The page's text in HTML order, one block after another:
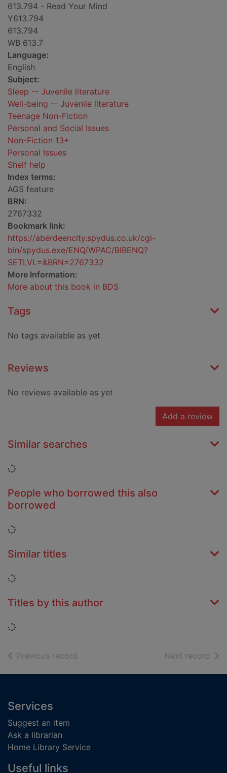
613.794 - Read Your Mind
Y613.794
613.794
WB 613.7
Language:
English
Subject:
Sleep -- Juvenile literature
Well-being -- Juvenile literature
Teenage Non-Fiction
Personal and Social Issues
Non-Fiction 13+
Personal Issues
Shelf help
Index terms:
AGS feature
BRN:
2767332
Bookmark link:
https://aberdeencity.spydus.co.uk/cgi-
bin/spydus.exe/ENQ/WPAC/BIBENQ?
SETLVL=&BRN=2767332
More Information:
More about this book in BDS
Tags
No tags available as yet
Reviews
No reviews available as yet
Add a review
Similar searches
Loading...
People who borrowed this also
borrowed
Loading...
Similar titles
Loading...
Titles by this author
Loading...
Previous record Next record of
Footer
Services
Suggest an item
Ask a librarian
Home Library Service
Useful links